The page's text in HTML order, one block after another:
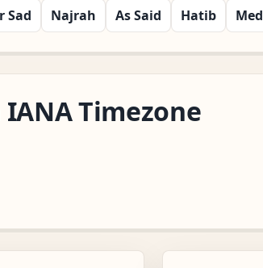
Sad Najrah As Said Hatib
Timezone